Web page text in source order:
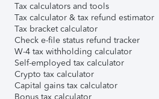
Tax calculators and tools
Tax calculator & tax refund estimator
Tax bracket calculator
Check e-file status refund tracker
W-4 tax withholding calculator
Self-employed tax calculator
Crypto tax calculator
Capital gains tax calculator
Bonus tax calculator